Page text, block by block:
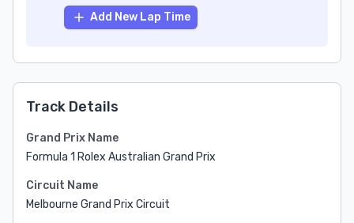
Add New Lap Time
Track Details
Grand Prix Name
Formula 1 Rolex Australian Grand Prix
Circuit Name
Melbourne Grand Prix Circuit